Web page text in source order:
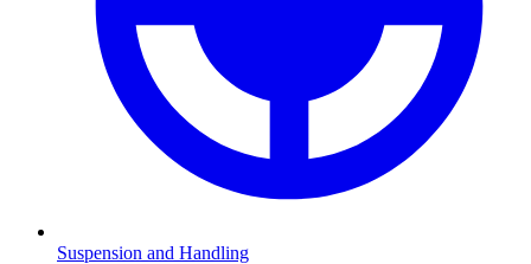
Suspension and Handling